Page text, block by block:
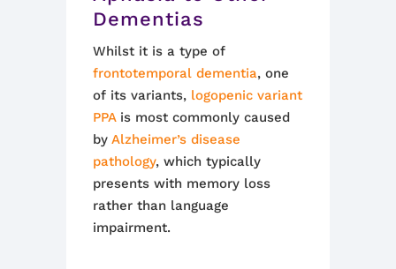
Dementias
Whilst it is a type of
frontotemporal dementia, one
of its variants, logopenic variant
PPAis most commonly caused
by Alzheimer’s disease
pathology, which typically
presents with memory loss
rather than language
impairment.